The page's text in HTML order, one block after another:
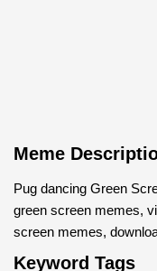
Meme
Pug dancing Green
green screen memes,
screen memes,
Keyword Tags